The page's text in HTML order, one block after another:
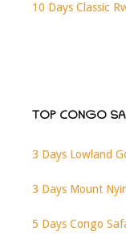
10 Days Classic
TOP CONGO
3 Days Lowland
3 Days Mount
5 Days Congo